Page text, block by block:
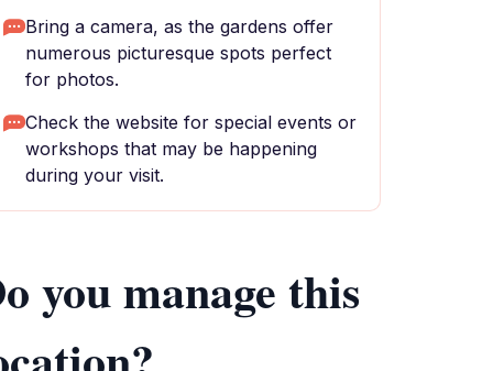
Bring a camera, as the gardens offer
numerous picturesque spots perfect
for photos.
Check the website for special events or
workshops that may be happening
during your visit.
you manage this